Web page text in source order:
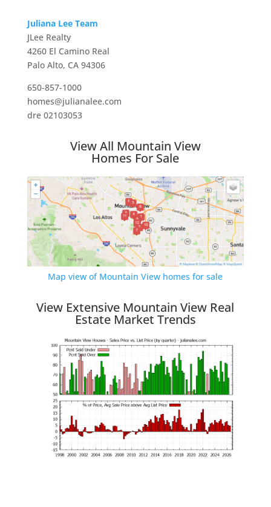
Juliana Lee Team
JLee Realty
4260 El Camino Real
Palo Alto, CA 94306
650-857-1000
homes@julianalee.com
dre 02103053
View All Mountain View
Homes For Sale
Map view of Mountain View homes for sale
View Extensive Mountain View Real
Estate Market Trends